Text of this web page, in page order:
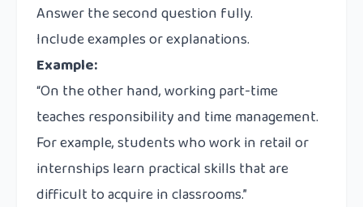
Answer the second question fully.
Include examples or explanations.
Example:
“On the other hand, working part-time
teaches responsibility and time management.
For example, students who work in retail or
internships learn practical skills that are
difficult to acquire in classrooms.”